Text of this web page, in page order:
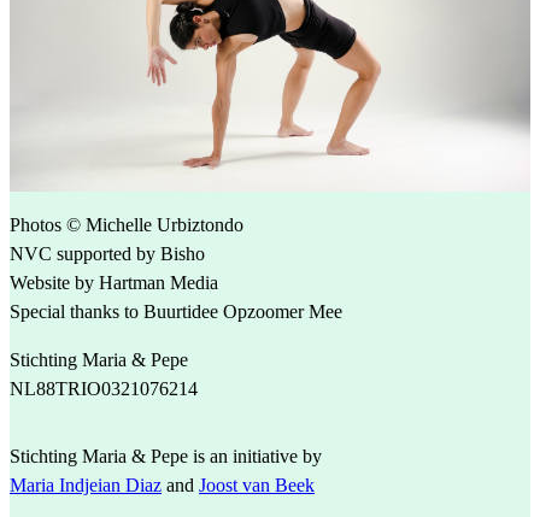
Photos © Michelle Urbiztondo
NVC supported by Bisho
Website by Hartman Media
Special thanks to Buurtidee Opzoomer Mee
Stichting Maria & Pepe
NL88TRIO0321076214
Stichting Maria & Pepe is an initiative by
Maria Indjeian Diaz and Joost van Beek